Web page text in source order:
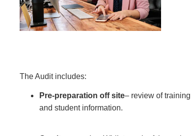
The Audit includes:
Pre-preparation off site– review of
and student information.